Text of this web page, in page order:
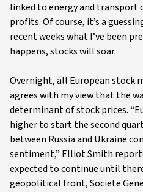
linked to energy and transport
profits. Of course, it’s a
recent weeks what I’ve been
happens, stocks will soar.
Overnight, all European stock
agrees with my view that the
determinant of stock prices.
higher to start the second
between Russia and Ukraine
sentiment,” Elliot Smith
expected to continue until
geopolitical front, Societe